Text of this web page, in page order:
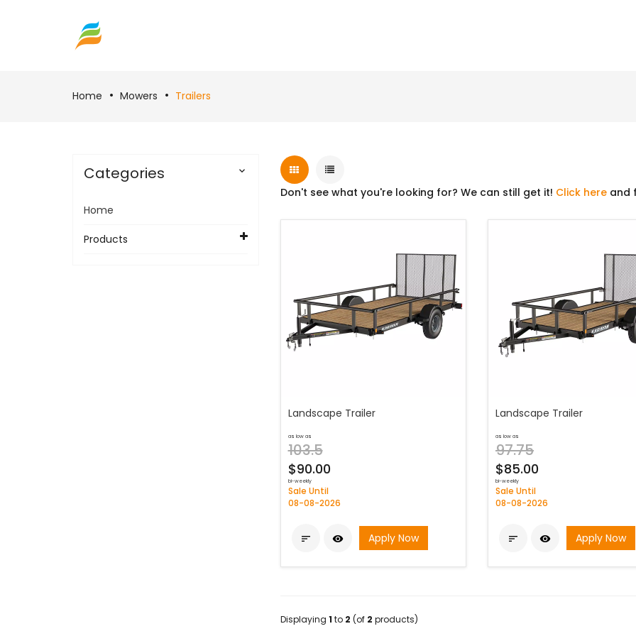
Home Mowers Trailers
Don't see what you're looking for? We can still get it! Click hereand
Landscape Trailer
as low as
103.5
$90.00
bi-weekly
Sale Until
08-08-2026
  Apply Now
Landscape Trailer
as low as
97.75
$85.00
bi-weekly
Sale Until
08-08-2026
  Apply Now
Displaying 1 to 2 (of 2 products)
Categories 
Home
Products